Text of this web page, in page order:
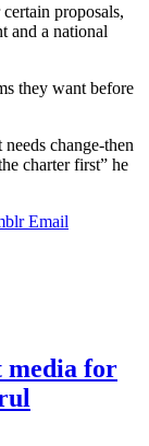
proposals,
and a national
they want before
change-then
charter first” he
Email
media for